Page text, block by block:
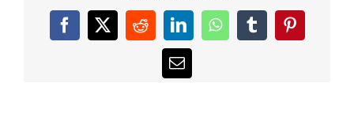
Facebook
X RedditLinkedInWhatsAppTumblrPinterest
Email